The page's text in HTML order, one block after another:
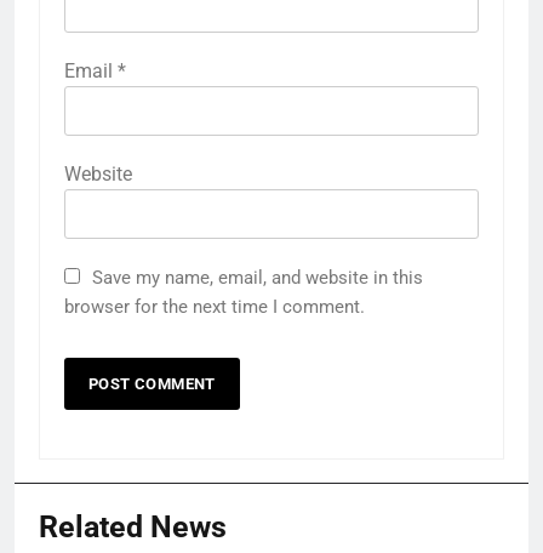
Email *
Website
Save my name, email, and website in this
browser for the next time I comment.
Related News